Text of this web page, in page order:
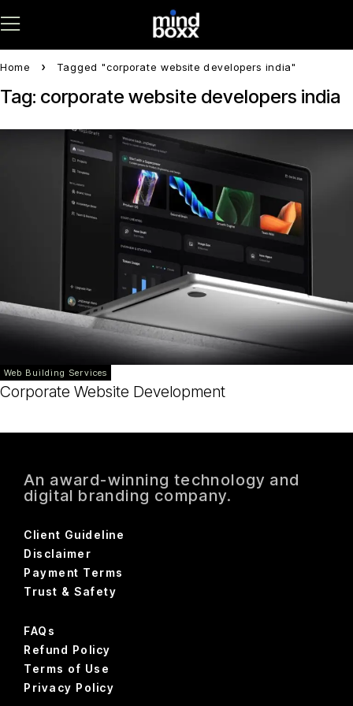
Home Tagged "corporate website developers india"
Tag: corporate website developers india
Web Building Services
Corporate Website Development
An award-winning technology and
digital branding company.
Client Guideline
Disclaimer
Payment Terms
Trust & Safety
FAQs
Refund Policy
Terms of Use
Privacy Policy